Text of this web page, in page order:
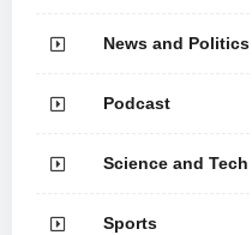
News and Politics
Podcast
Science and Tech
Sports